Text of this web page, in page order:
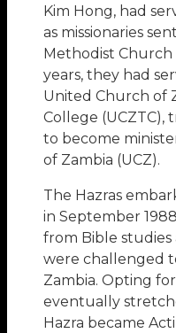
Kim Hong, had
as missionaries
Methodist Church
years, they had
United Church of
College (UCZTC),
to become
of Zambia (UCZ).
The Hazras
in September
from Bible
were challenged
Zambia. Opting
eventually
Hazra became